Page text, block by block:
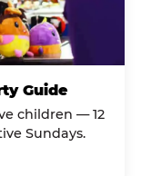
Guide
children — 12
Sundays.